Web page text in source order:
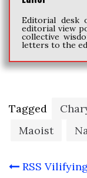
Editorial desk
editorial view
collective
letters to the
Tagged
Maoist
Post
RSS